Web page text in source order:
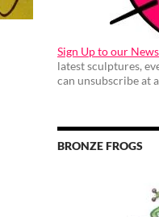
Sign Up to our
latest sculptures,
can unsubscribe at
BRONZE FROGS